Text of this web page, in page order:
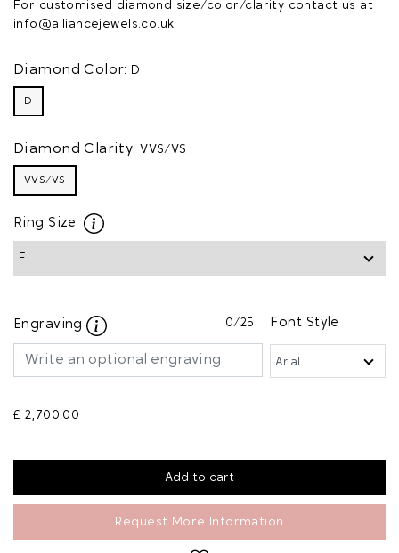
For customised diamond size/color/clarity contact us at
info@alliancejewels.co.uk
Diamond Color: D
D
Diamond Clarity: VVS/VS
VVS/VS
Ring Size
Engraving 0/25 Font Style
£ 2,700.00
Request More Information